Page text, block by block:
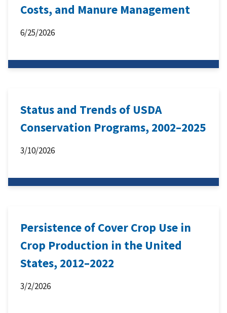
Costs, and Manure Management
6/25/2026
Status and Trends of USDA
Conservation Programs, 2002–2025
3/10/2026
Persistence of Cover Crop Use in
Crop Production in the United
States, 2012–2022
3/2/2026